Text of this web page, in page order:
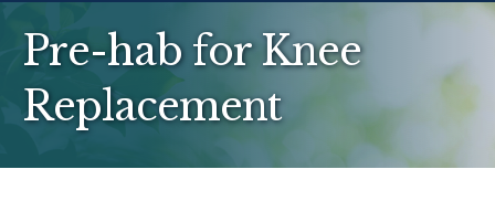
Pre-hab for Knee
Replacement